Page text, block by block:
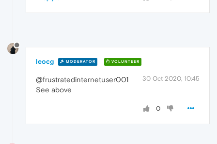
leocg MODERATOR VOLUNTEER
30 Oct 2020, 10:45
@frustratedinternetuser001
See above
0